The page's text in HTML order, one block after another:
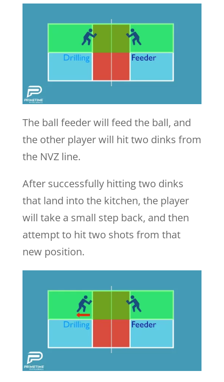
The ball feeder will feed the ball, and
the other player will hit two dinks from
the NVZ line.
After successfully hitting two dinks
that land into the kitchen, the player
will take a small step back, and then
attempt to hit two shots from that
new position.